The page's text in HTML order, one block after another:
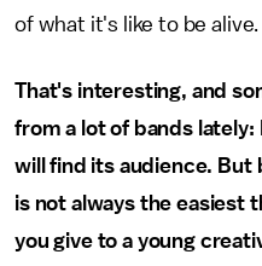
of what it's like to be alive.
That's interesting, and
from a lot of bands
will find its audience.
is not always the easiest
you give to a young